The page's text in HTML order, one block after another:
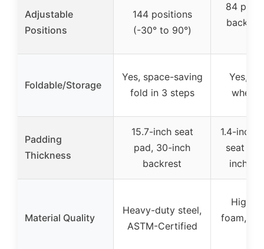
Adjustable
Positions
144 positions
(-30° to 90°)
84
back, 4
Foldable/Storage
Yes, space-saving
fold in 3 steps
Yes,
when
Padding
Thickness
15.7-inch seat
pad, 30-inch
backrest
1.4-inch
seat
inch
Material Quality
Heavy-duty steel,
ASTM-Certified
High-
foam,